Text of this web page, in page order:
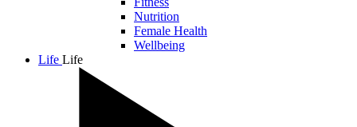
Nutrition
Female Health
Wellbeing
Life Life